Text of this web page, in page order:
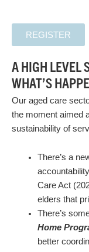
REGISTER
A HIGH LEVEL
WHAT’S
Our aged care
the moment aimed
sustainability of
There’s a
Care Act
elders that
There’s
Home
better